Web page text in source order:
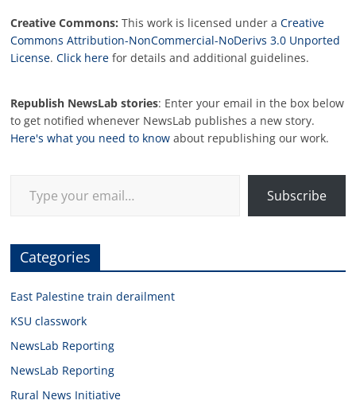
Creative Commons: This work is licensed under aCreative
Commons Attribution-NonCommercial-NoDerivs 3.0 Unported
License.Click here for details and additional guidelines.
Republish NewsLab stories: Enter your email in the box below
to get notified whenever NewsLab publishes a new story.
Here's what you need to know about republishing our work.
Subscribe
Categories
East Palestine train derailment
KSU classwork
NewsLab Reporting
NewsLab Reporting
Rural News Initiative